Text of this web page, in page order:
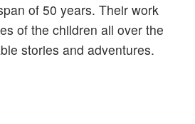
of 50 years. Their work
of the children all over the
stories and adventures.